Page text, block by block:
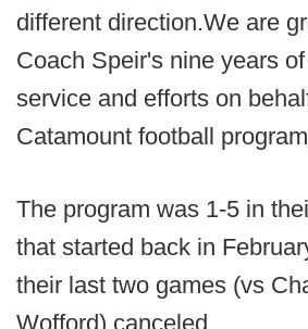
different direction.We are
Coach Speir's nine years
service and efforts on
Catamount football
The program was 1-5 in
that started back in
their last two games (vs
Wofford) canceled.